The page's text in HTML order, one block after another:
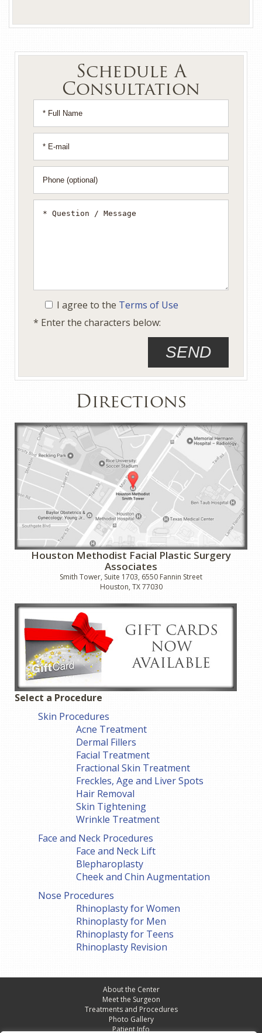
Schedule A
Consultation
I agree to the Terms of Use
* Enter the characters below:
Directions
Houston Methodist Facial Plastic Surgery
Associates
Smith Tower, Suite 1703, 6550 Fannin Street
Houston, TX 77030
Select a Procedure
Skin Procedures
Acne Treatment
Dermal Fillers
Facial Treatment
Fractional Skin Treatment
Freckles, Age and Liver Spots
Hair Removal
Skin Tightening
Wrinkle Treatment
Face and Neck Procedures
Face and Neck Lift
Blepharoplasty
Cheek and Chin Augmentation
Nose Procedures
Rhinoplasty for Women
Rhinoplasty for Men
Rhinoplasty for Teens
Rhinoplasty Revision
About the Center
Meet the Surgeon
Treatments and Procedures
Photo Gallery
Patient Info